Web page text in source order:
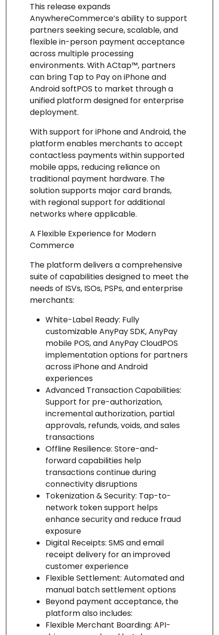
This release expands
AnywhereCommerce’s ability to support
partners seeking secure, scalable, and
flexible in-person payment acceptance
across multiple processing
environments. With ACtap™, partners
can bring Tap to Pay on iPhone and
Android softPOS to market through a
unified platform designed for enterprise
deployment.
With support for iPhone and Android, the
platform enables merchants to accept
contactless payments within supported
mobile apps, reducing reliance on
traditional payment hardware. The
solution supports major card brands,
with regional support for additional
networks where applicable.
A Flexible Experience for Modern
Commerce
The platform delivers a comprehensive
suite of capabilities designed to meet the
needs of ISVs, ISOs, PSPs, and enterprise
merchants:
White-Label Ready: Fully
customizable AnyPay SDK, AnyPay
mobile POS, and AnyPay CloudPOS
implementation options for partners
across iPhone and Android
experiences
Advanced Transaction Capabilities:
Support for pre-authorization,
incremental authorization, partial
approvals, refunds, voids, and sales
transactions
Offline Resilience: Store-and-
forward capabilities help
transactions continue during
connectivity disruptions
Tokenization & Security: Tap-to-
network token support helps
enhance security and reduce fraud
exposure
Digital Receipts: SMS and email
receipt delivery for an improved
customer experience
Flexible Settlement: Automated and
manual batch settlement options
Beyond payment acceptance, the
platform also includes:
Flexible Merchant Boarding: API-